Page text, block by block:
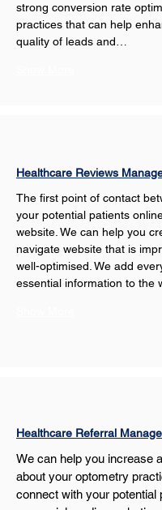
strong conversion rate
practices that can help
quality of leads and…
Healthcare Reviews
The first point of contact
your potential patients
website. We can help you
navigate website that is
well-optimised. We add
essential information to the
Healthcare Referral
We can help you increase
about your optometry
connect with your potential